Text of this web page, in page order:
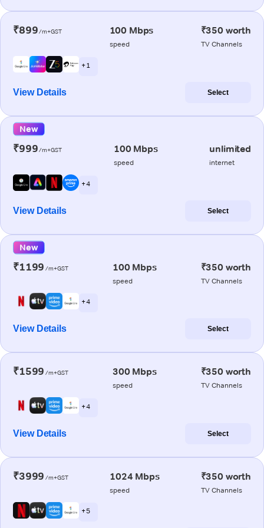
₹899/m+GST 100 Mbps
speed
₹350 worth
TV Channels
+ 1
View Details Select
New
₹999/m+GST 100 Mbps
speed
unlimited
internet
+ 4
View Details Select
New
₹1199 /m+GST 100 Mbps
speed
₹350 worth
TV Channels
+ 4
View Details Select
₹1599 /m+GST 300 Mbps
speed
₹350 worth
TV Channels
+ 4
View Details Select
₹3999 /m+GST 1024 Mbps
speed
₹350 worth
TV Channels
+ 5